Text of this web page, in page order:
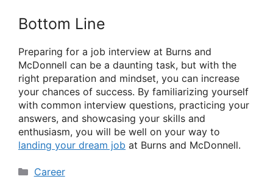
Bottom Line
Preparing for a job interview at Burns and
McDonnell can be a daunting task, but with the
right preparation and mindset, you can increase
your chances of success. By familiarizing yourself
with common interview questions, practicing your
answers, and showcasing your skills and
enthusiasm, you will be well on your way to
landing your dream job at Burns and McDonnell.
Categories
Career